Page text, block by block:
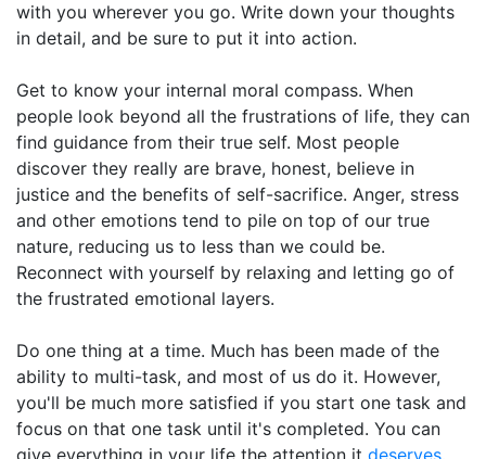
with you wherever you go. Write down your thoughts
in detail, and be sure to put it into action.
Get to know your internal moral compass. When
people look beyond all the frustrations of life, they can
find guidance from their true self. Most people
discover they really are brave, honest, believe in
justice and the benefits of self-sacrifice. Anger, stress
and other emotions tend to pile on top of our true
nature, reducing us to less than we could be.
Reconnect with yourself by relaxing and letting go of
the frustrated emotional layers.
Do one thing at a time. Much has been made of the
ability to multi-task, and most of us do it. However,
you'll be much more satisfied if you start one task and
focus on that one task until it's completed. You can
give everything in your life the attention it deserves.